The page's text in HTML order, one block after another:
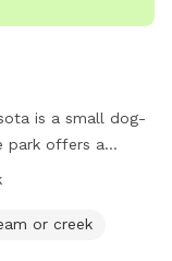
is a small dog-
park offers a
creek for dogs to
the city's
or creek